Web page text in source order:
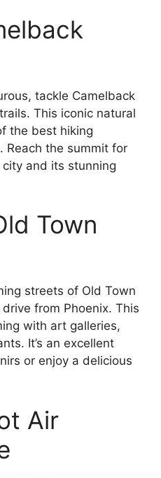
tackle Camelback
This iconic natural
the best hiking
Reach the summit for
and its stunning
Town
streets of Old Town
from Phoenix. This
with art galleries,
It’s an excellent
or enjoy a delicious
Air